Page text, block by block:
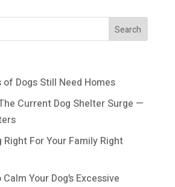
of Dogs Still Need Homes
Current Dog Shelter Surge —
Right For Your Family Right
Your Dog’s Excessive